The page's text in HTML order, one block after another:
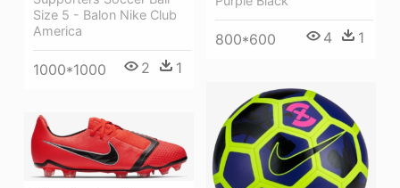
800*600 4 1
Size 5 - Balon Nike Club
America
1000*1000 2 1